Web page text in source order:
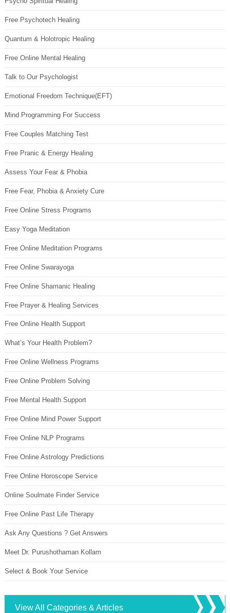
Free Psychotech Healing
Quantum & Holotropic Healing
Free Online Mental Healing
Talk to Our Psychologist
Emotional Freedom Technique(EFT)
Mind Programming For Success
Free Couples Matching Test
Free Pranic & Energy Healing
Assess Your Fear & Phobia
Free Fear, Phobia & Anxiety Cure
Free Online Stress Programs
Easy Yoga Meditation
Free Online Meditation Programs
Free Online Swarayoga
Free Online Shamanic Healing
Free Prayer & Healing Services
Free Online Health Support
What’s Your Health Problem?
Free Online Wellness Programs
Free Online Problem Solving
Free Mental Health Support
Free Online Mind Power Support
Free Online NLP Programs
Free Online Astrology Predictions
Free Online Horoscope Service
Online Soulmate Finder Service
Free Online Past Life Therapy
Ask Any Questions ? Get Answers
Meet Dr. Purushothaman Kollam
Select & Book Your Service
View All Categories & Articles